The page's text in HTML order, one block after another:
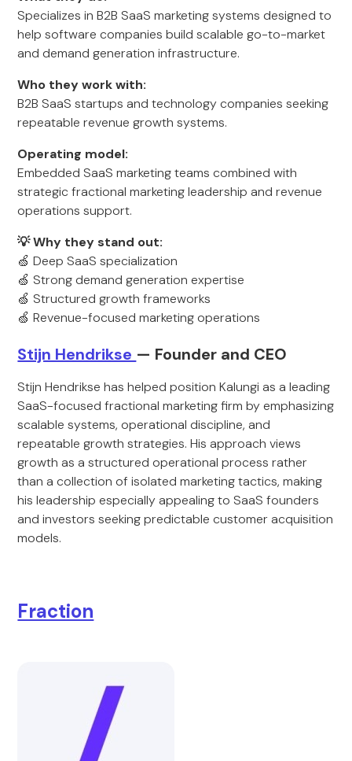
Specializes in B2B SaaS marketing systems designed to
help software companies build scalable go-to-market
and demand generation infrastructure.
Who they work with:
B2B SaaS startups and technology companies seeking
repeatable revenue growth systems.
Operating model:
Embedded SaaS marketing teams combined with
strategic fractional marketing leadership and revenue
operations support.
💡 Why they stand out:
🍏 Deep SaaS specialization
🍏 Strong demand generation expertise
🍏 Structured growth frameworks
🍏 Revenue-focused marketing operations
Stijn Hendrikse — Founder and CEO
Stijn Hendrikse has helped position Kalungi as a leading
SaaS-focused fractional marketing firm by emphasizing
scalable systems, operational discipline, and
repeatable growth strategies. His approach views
growth as a structured operational process rather
than a collection of isolated marketing tactics, making
his leadership especially appealing to SaaS founders
and investors seeking predictable customer acquisition
models.
Fraction